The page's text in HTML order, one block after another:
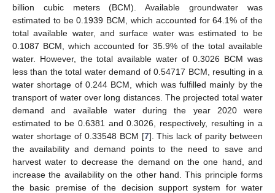
billion cubic meters (BCM). Available groundwater was
estimated to be 0.1939 BCM, which accounted for 64.1% of the
total available water, and surface water was estimated to be
0.1087 BCM, which accounted for 35.9% of the total available
water. However, the total available water of 0.3026 BCM was
less than the total water demand of 0.54717 BCM, resulting in a
water shortage of 0.244 BCM, which was fulfilled mainly by the
transport of water over long distances. The projected total water
demand and available water during the year 2020 were
estimated to be 0.6381 and 0.3026, respectively, resulting in a
water shortage of 0.33548 BCM [7]. This lack of parity between
the availability and demand points to the need to save and
harvest water to decrease the demand on the one hand, and
increase the availability on the other hand. This principle forms
the basic premise of the decision support system for water